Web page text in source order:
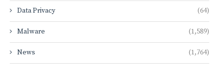
Data Privacy (64)
Malware (1,589)
News (1,764)